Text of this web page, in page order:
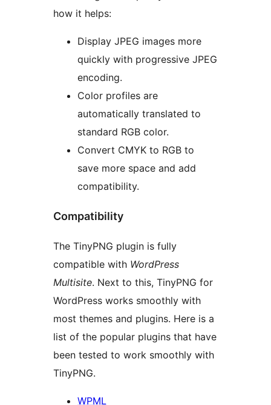
how it helps:
Display JPEG images more
quickly with progressive JPEG
encoding.
Color profiles are
automatically translated to
standard RGB color.
Convert CMYK to RGB to
save more space and add
compatibility.
Compatibility
The TinyPNG plugin is fully
compatible with WordPress
Multisite. Next to this, TinyPNG for
WordPress works smoothly with
most themes and plugins. Here is a
list of the popular plugins that have
been tested to work smoothly with
TinyPNG.
WPML